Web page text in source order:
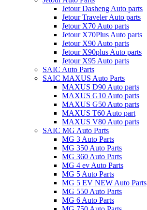
Jetour Dasheng Auto parts
Jetour Traveler Auto parts
Jetour X70 Auto parts
Jetour X70Plus Auto parts
Jetour X90 Auto parts
Jetour X90plus Auto parts
Jetour X95 Auto parts
SAIC Auto Parts
SAIC MAXUS Auto Parts
MAXUS D90 Auto parts
MAXUS G10 Auto parts
MAXUS G50 Auto parts
MAXUS T60 Auto part
MAXUS V80 Auto parts
SAIC MG Auto Parts
MG 3 Auto Parts
MG 350 Auto Parts
MG 360 Auto Parts
MG 4 ev Auto Parts
MG 5 Auto Parts
MG 5 EV NEW Auto Parts
MG 550 Auto Parts
MG 6 Auto Parts